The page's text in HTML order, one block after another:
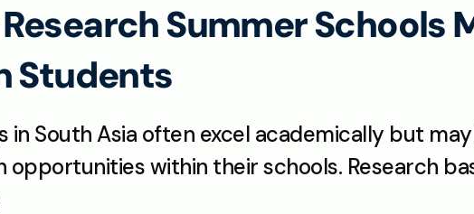
Summer Schools
Students
in South Asia often excel academically but
opportunities within their schools. Research